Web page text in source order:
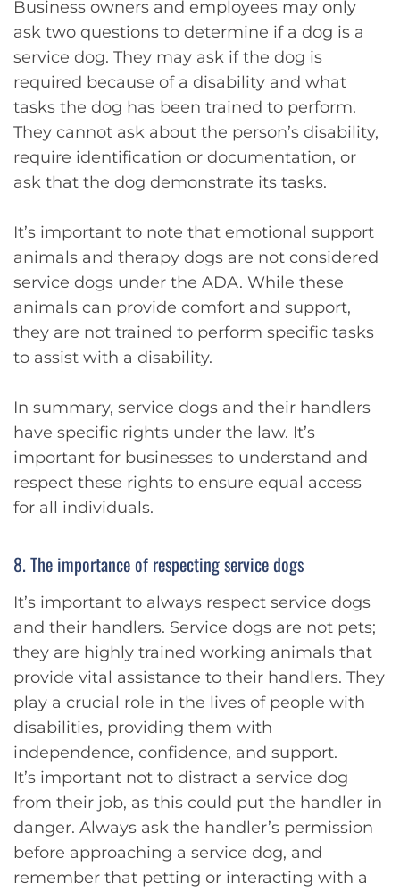
Business owners and employees may only
ask two questions to determine if a dog is a
service dog. They may ask if the dog is
required because of a disability and what
tasks the dog has been trained to perform.
They cannot ask about the person’s disability,
require identification or documentation, or
ask that the dog demonstrate its tasks.
It’s important to note that emotional support
animals and therapy dogs are not considered
service dogs under the ADA. While these
animals can provide comfort and support,
they are not trained to perform specific tasks
to assist with a disability.
In summary, service dogs and their handlers
have specific rights under the law. It’s
important for businesses to understand and
respect these rights to ensure equal access
for all individuals.
8. The importance of respecting service dogs
It’s important to always respect service dogs
and their handlers. Service dogs are not pets;
they are highly trained working animals that
provide vital assistance to their handlers. They
play a crucial role in the lives of people with
disabilities, providing them with
independence, confidence, and support.
It’s important not to distract a service dog
from their job, as this could put the handler in
danger. Always ask the handler’s permission
before approaching a service dog, and
remember that petting or interacting with a